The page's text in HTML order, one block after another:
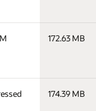
172.63 MB
174.39 MB